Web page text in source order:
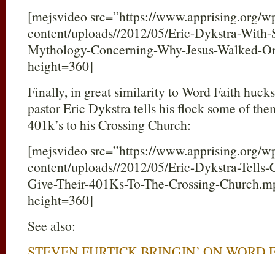
[mejsvideo src=”https://www.apprising.org/
content/uploads//2012/05/Eric-Dykstra-
Mythology-Concerning-Why-Jesus-Walked-
height=360]
Finally, in great similarity to Word Faith
pastor Eric Dykstra tells his flock some of
401k’s to his Crossing Church:
[mejsvideo src=”https://www.apprising.org/
content/uploads//2012/05/Eric-Dykstra-
Give-Their-401Ks-To-The-Crossing-
height=360]
See also: